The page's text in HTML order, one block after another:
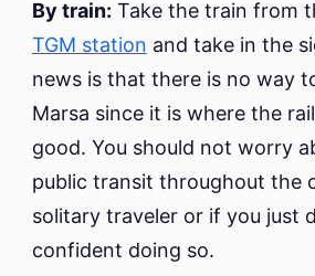
By train: Take the train from
TGM station and take in the
news is that there is no way
Marsa since it is where the
good. You should not worry
public transit throughout the
solitary traveler or if you just
confident doing so.